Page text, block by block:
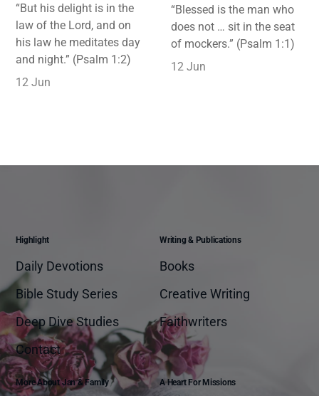
“But his delight is in the
law of the Lord, and on
his law he meditates day
and night.” (Psalm 1:2)
12 Jun
“Blessed is the man who
does not … sit in the seat
of mockers.” (Psalm 1:1)
12 Jun
Highlight
Daily Devotions
Bible Study Series
Deep Dive Studies
Contact
Writing & Publications
Books
Creative Writing
Faithwriters
More About Jan & Family A Heart For Missions